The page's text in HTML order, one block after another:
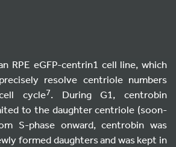
RPE eGFP-centrin1 cell line, which
resolve centriole numbers
cycle7. During G1, centrobin
to the daughter centriole (soon-
S-phase onward, centrobin was
formed daughters and was kept in